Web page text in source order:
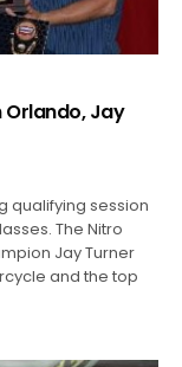
Orlando, Jay
qualifying session
The Nitro
Jay Turner
and the top